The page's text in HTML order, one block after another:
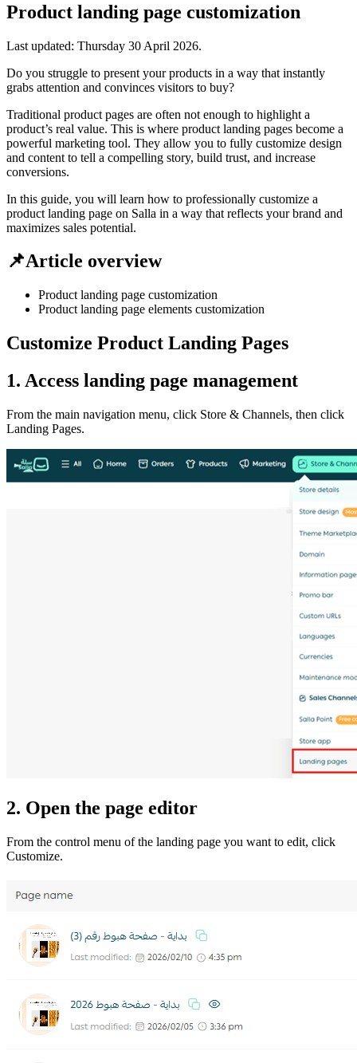
Product landing page customization
Last updated: Thursday 30 April 2026.
Do you struggle to present your products in a way that instantly
grabs attention and convinces visitors to buy?
Traditional product pages are often not enough to highlight a
product’s real value. This is where product landing pages become a
powerful marketing tool. They allow you to fully customize design
and content to tell a compelling story, build trust, and increase
conversions.
In this guide, you will learn how to professionally customize a
product landing page on Salla in a way that reflects your brand and
maximizes sales potential.
📌Article overview
Product landing page customization
Product landing page elements customization
Customize Product Landing Pages
1. Access landing page management
From the main navigation menu, click Store & Channels, then click
Landing Pages.
2. Open the page editor
From the control menu of the landing page you want to edit, click
Customize.